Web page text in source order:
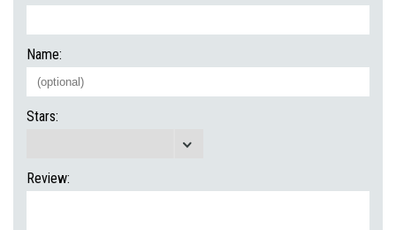
Name:
Stars:
Review: